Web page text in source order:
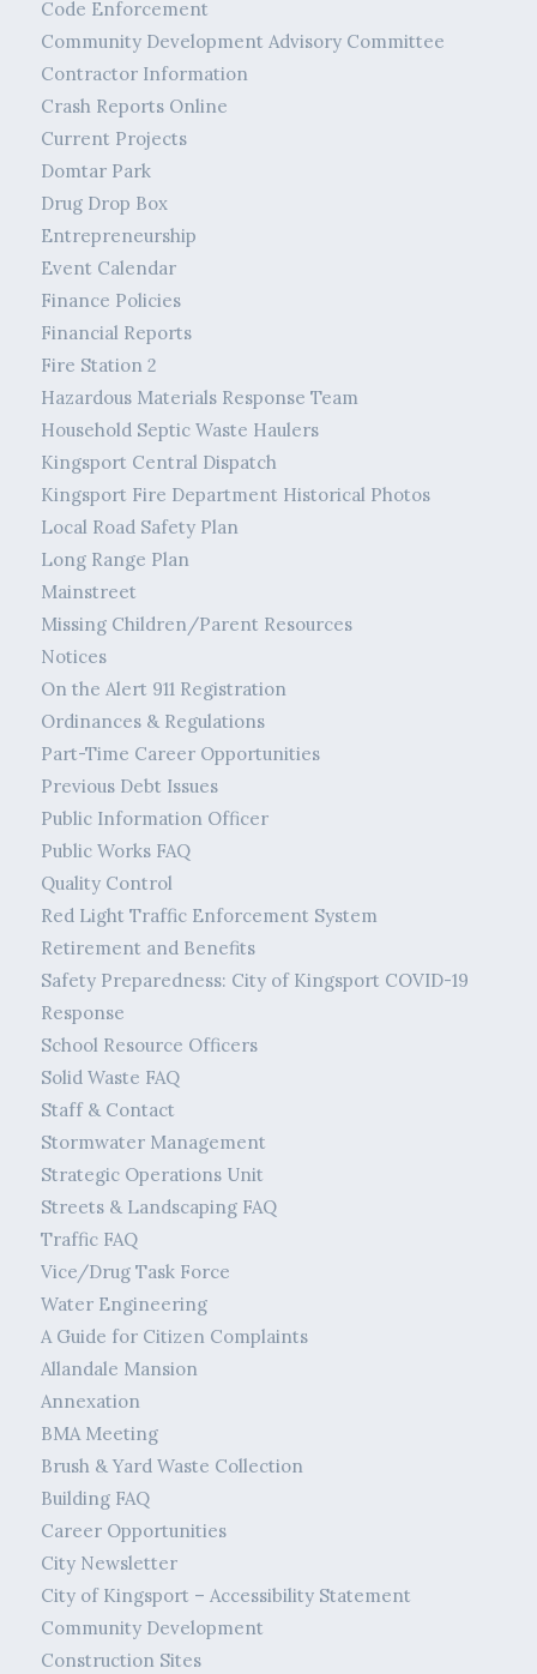
Code Enforcement
Community Development Advisory Committee
Contractor Information
Crash Reports Online
Current Projects
Domtar Park
Drug Drop Box
Entrepreneurship
Event Calendar
Finance Policies
Financial Reports
Fire Station 2
Hazardous Materials Response Team
Household Septic Waste Haulers
Kingsport Central Dispatch
Kingsport Fire Department Historical Photos
Local Road Safety Plan
Long Range Plan
Mainstreet
Missing Children/Parent Resources
Notices
On the Alert 911 Registration
Ordinances & Regulations
Part-Time Career Opportunities
Previous Debt Issues
Public Information Officer
Public Works FAQ
Quality Control
Red Light Traffic Enforcement System
Retirement and Benefits
Safety Preparedness: City of Kingsport COVID-19
Response
School Resource Officers
Solid Waste FAQ
Staff & Contact
Stormwater Management
Strategic Operations Unit
Streets & Landscaping FAQ
Traffic FAQ
Vice/Drug Task Force
Water Engineering
A Guide for Citizen Complaints
Allandale Mansion
Annexation
BMA Meeting
Brush & Yard Waste Collection
Building FAQ
Career Opportunities
City Newsletter
City of Kingsport – Accessibility Statement
Community Development
Construction Sites